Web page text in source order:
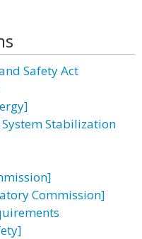
Safety Act
Stabilization
Commission]